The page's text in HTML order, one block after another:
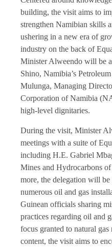
building, the visit aims to
strengthen Namibian skills
ushering in a new era of
industry on the back of
Minister Alweendo will be
Shino, Namibia’s
Mulunga, Managing
Corporation of Namibia
high-level dignitaries.
During the visit, Minister
meetings with a suite of
including H.E. Gabriel
Mines and Hydrocarbons
more, the delegation will
numerous oil and gas
Guinean officials sharing
practices regarding oil and
focus granted to natural
content, the visit aims to